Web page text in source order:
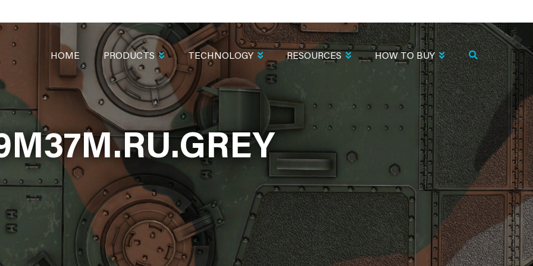
NAVIGATION
HOME PRODUCTS TECHNOLOGY RESOURCES HOW TO BUY